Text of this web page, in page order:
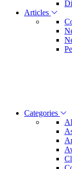
Articles
Categories